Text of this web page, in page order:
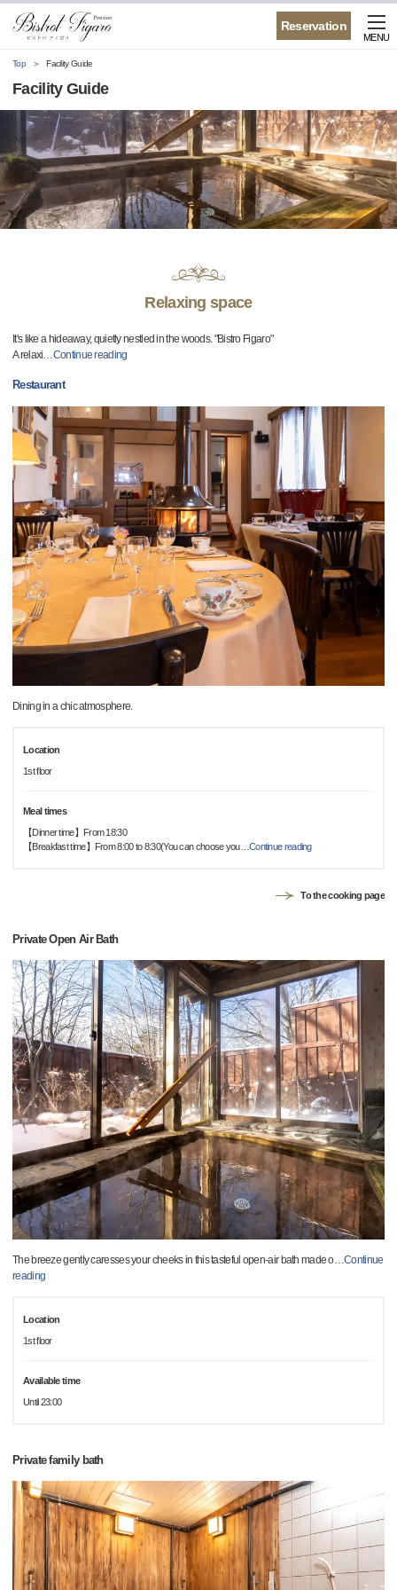
Reservation
MENU
Top Facility Guide
Facility Guide
Relaxing space
It's like a hideaway, quietly nestled in the woods. "Bistro Figaro"
A relaxi…Continue reading
Restaurant
Dining in a chic atmosphere.
Location
1st floor
Meal times
【Dinner time】From 18:30
【Breakfast time】From 8:00 to 8:30(You can choose you… Continue reading
To the cooking page
Private Open Air Bath
The breeze gently caresses your cheeks in this tasteful open-air bath made o…Continue
reading
Location
1st floor
Available time
Until 23:00
Private family bath